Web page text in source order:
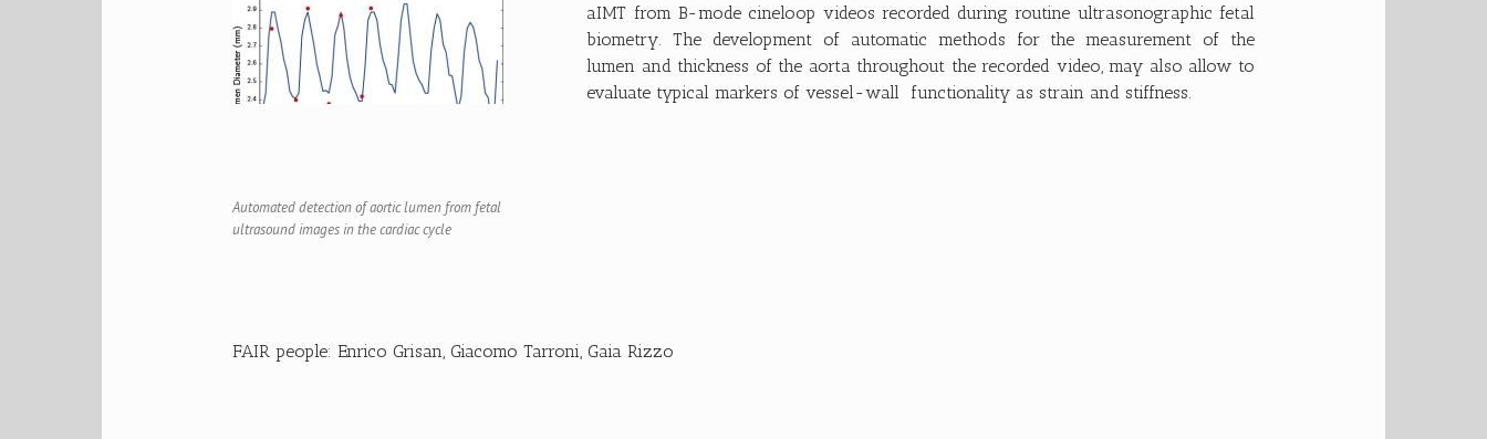
Automated detection of aortic lumen from fetal
ultrasound images in the cardiac cycle
aIMT from B-mode cineloop videos recorded during routine ultrasonographic fetal
biometry. The development of automatic methods for the measurement of the
lumen and thickness of the aorta throughout the recorded video, may also allow to
evaluate typical markers of vessel-wall functionality as strain and stiffness.
FAIR people: Enrico Grisan Giacomo Tarroni Gaia Rizzo